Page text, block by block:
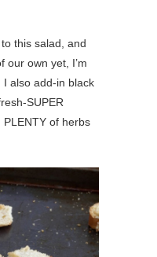
this salad, and
our own yet, I’m
I also add-in black
SUPER
of herbs